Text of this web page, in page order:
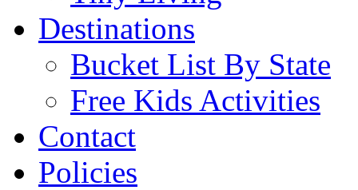
Destinations
Bucket List By State
Free Kids Activities
Contact
Policies